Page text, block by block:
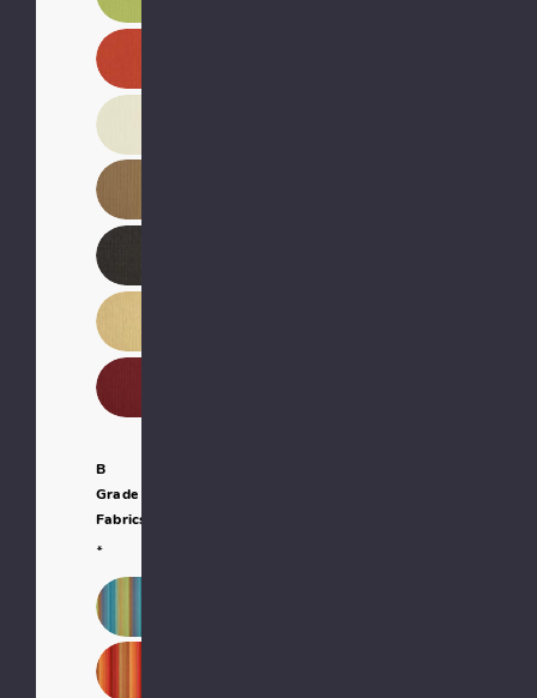
B
Grade
Fabrics:
*